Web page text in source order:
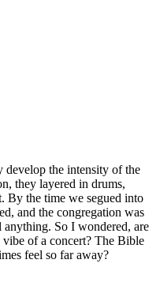
the intensity of the
they layered in drums,
By the time we segued into
and the congregation was
So I wondered, are
of a concert? The Bible
feel so far away?